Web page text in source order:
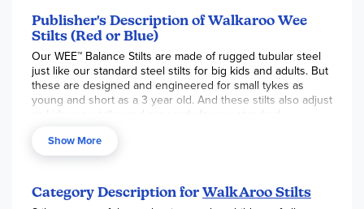
Publisher's Description of Walkaroo Wee
Stilts (Red or Blue)
Our WEE™ Balance Stilts are made of rugged tubular steel
just like our standard steel stilts for big kids and adults. But
these are designed and engineered for small tykes as
young and short as a 3 year old. And these stilts also adjust
as kids grow taller and are ready for our standard
movement possible as well as adjusts from 10 to 15 inches
off the ground.
Show More
Category Description for WalkAroo Stilts